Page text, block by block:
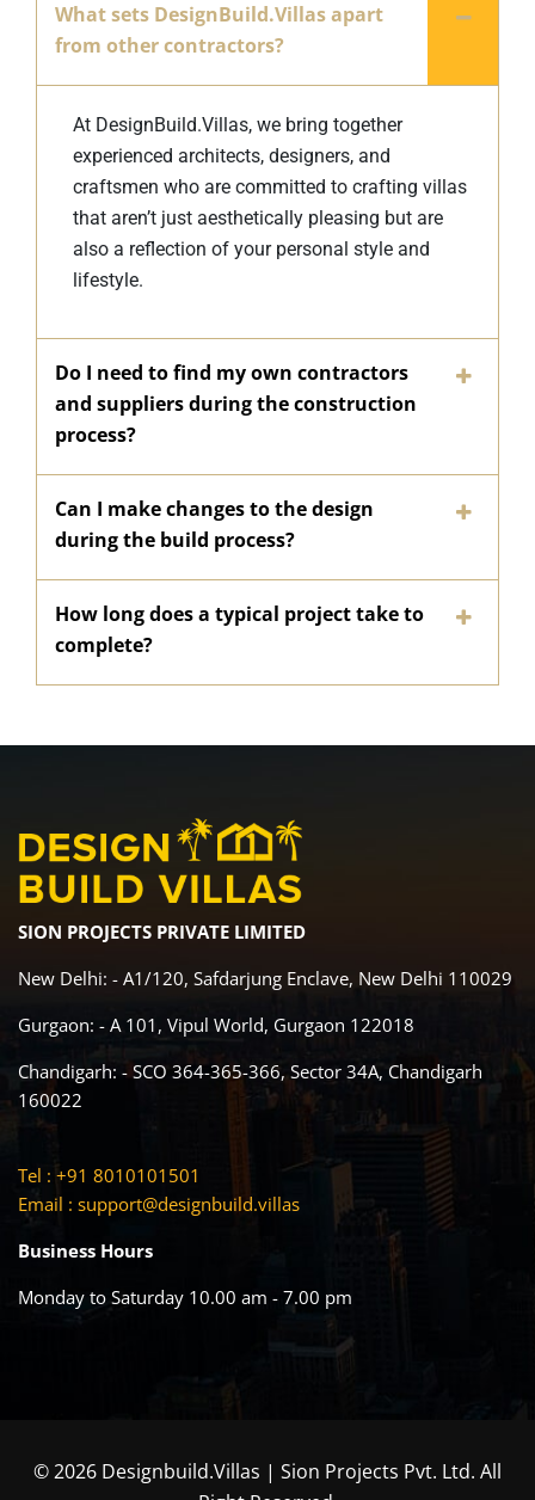
What sets DesignBuild.Villas apart
from other contractors?
At DesignBuild.Villas, we bring together
experienced architects, designers, and
craftsmen who are committed to crafting villas
that aren’t just aesthetically pleasing but are
also a reflection of your personal style and
lifestyle.
Do I need to find my own contractors
and suppliers during the construction
process?
Can I make changes to the design
during the build process?
How long does a typical project take to
complete?
SION PROJECTS PRIVATE LIMITED
New Delhi: - A1/120, Safdarjung Enclave, New Delhi 110029
Gurgaon: - A 101, Vipul World, Gurgaon 122018
Chandigarh: - SCO 364-365-366, Sector 34A, Chandigarh
160022
Tel : +91 8010101501
Email : support@designbuild.villas
Business Hours
Monday to Saturday 10.00 am - 7.00 pm
© 2026 Designbuild.Villas | Sion Projects Pvt. Ltd. All